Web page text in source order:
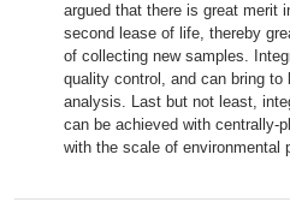
argued that there is great merit
second lease of life, thereby
of collecting new samples.
quality control, and can bring
analysis. Last but not least,
can be achieved with centrally-
with the scale of environmental